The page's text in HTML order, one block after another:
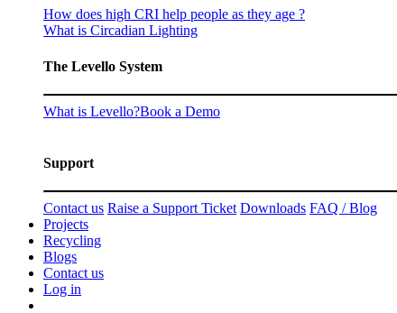
How does high CRI help people as they age ?
What is Circadian Lighting
The Levello System
What is Levello?Book a Demo
Support
Contact us Raise a Support Ticket Downloads FAQ / Blog
Projects
Recycling
Blogs
Contact us
Log in